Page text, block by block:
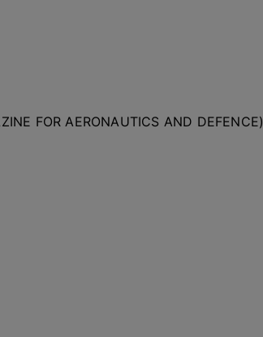
FOR AERONAUTICS AND DEFENCE)